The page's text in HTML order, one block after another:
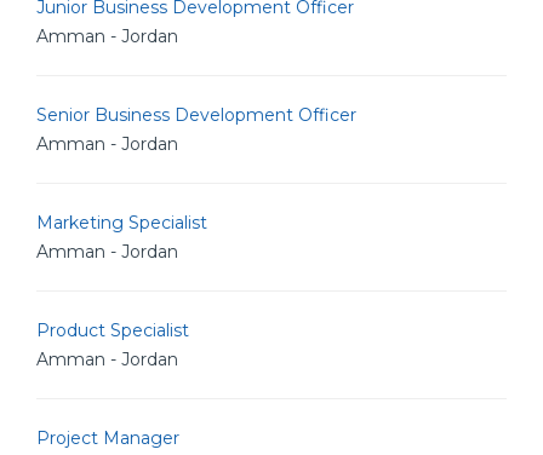
Junior Business Development Officer
Amman - Jordan
Senior Business Development Officer
Amman - Jordan
Marketing Specialist
Amman - Jordan
Product Specialist
Amman - Jordan
Project Manager